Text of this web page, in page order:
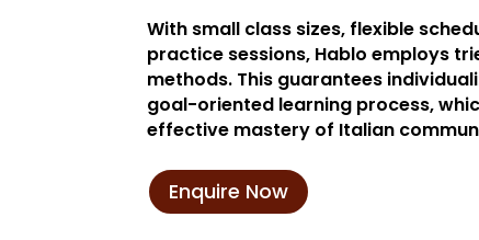
With small class sizes, flexible
practice sessions, Hablo employs
methods. This guarantees
goal-oriented learning process,
effective mastery of Italian
Enquire Now